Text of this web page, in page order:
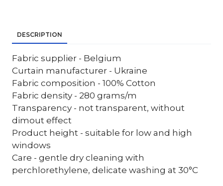
DESCRIPTION
Fabric supplier - Belgium
Curtain manufacturer - Ukraine
Fabric composition - 100% Cotton
Fabric density - 280 grams/m
Transparency - not transparent, without
dimout effect
Product height - suitable for low and high
windows
Care - gentle dry cleaning with
perchlorethylene, delicate washing at 30°C